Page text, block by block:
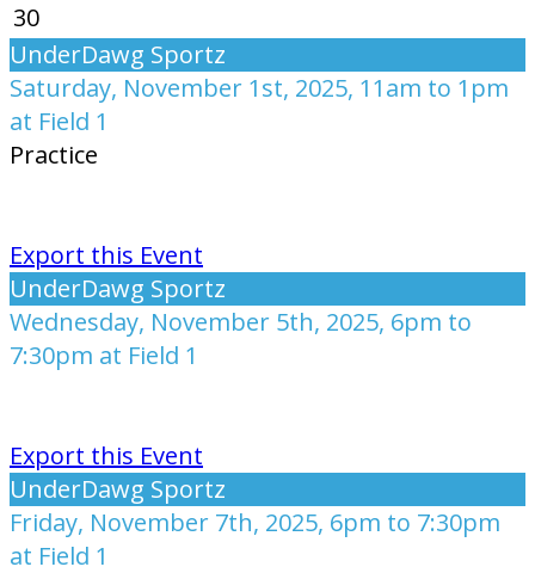
30
UnderDawg Sportz
Saturday, November 1st, 2025, 11am to 1pm
at Field 1
Practice
Export this Event
UnderDawg Sportz
Wednesday, November 5th, 2025, 6pm to
7:30pm at Field 1
Export this Event
UnderDawg Sportz
Friday, November 7th, 2025, 6pm to 7:30pm
at Field 1